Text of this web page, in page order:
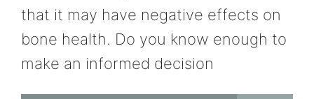
that it may have negative effects on
bone health. Do you know enough to
make an informed decision